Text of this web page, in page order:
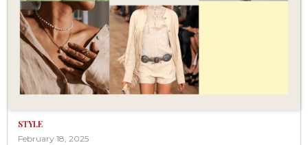
STYLE
February 18, 2025